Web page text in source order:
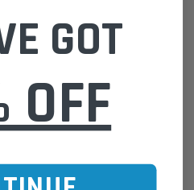
GOT
OFF